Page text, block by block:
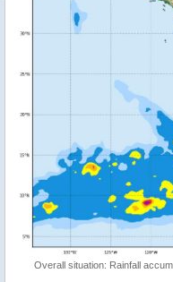
Overall situation: Rainfall